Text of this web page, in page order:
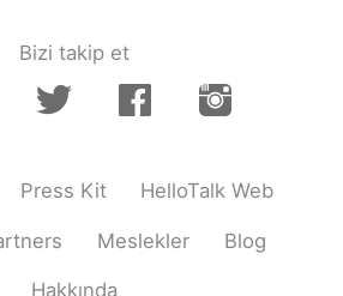
Bizi takip et
Press Kit HelloTalk Web
Meslekler Blog
Hakkında